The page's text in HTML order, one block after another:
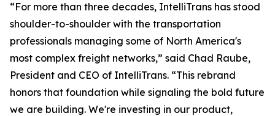
“For more than three decades, IntelliTrans has stood
shoulder-to-shoulder with the transportation
professionals managing some of North America's
most complex freight networks,” said Chad Raube,
President and CEO of IntelliTrans. “This rebrand
honors that foundation while signaling the bold future
we are building. We're investing in our product,